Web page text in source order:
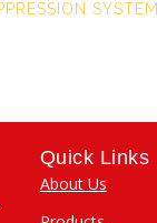
SYSTEM
Quick Links
About Us